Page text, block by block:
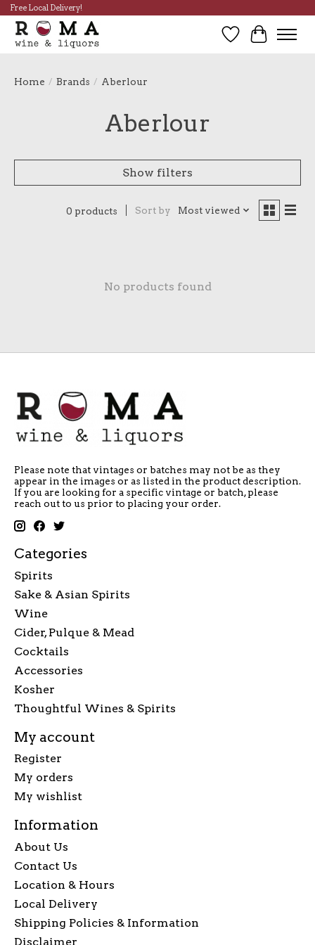
Free Local Delivery!
Wish List
Cart
Home / Brands / Aberlour
Aberlour
Show filters
0 products Sort by Most viewed
No products found
Please note that vintages or batches may not be as they
appear in the images or as listed in the product description.
If you are looking for a specific vintage or batch, please
reach out to us prior to placing your order.
Categories
Spirits
Sake & Asian Spirits
Wine
Cider, Pulque & Mead
Cocktails
Accessories
Kosher
Thoughtful Wines & Spirits
My account
Register
My orders
My wishlist
Information
About Us
Contact Us
Location & Hours
Local Delivery
Shipping Policies & Information
Disclaimer